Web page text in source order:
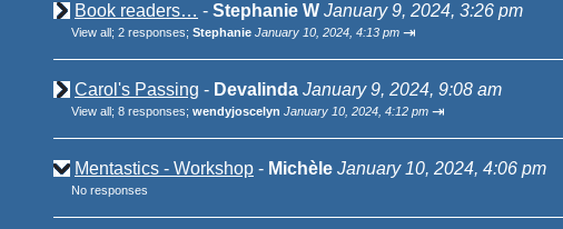
Book readers… - Stephanie W January 9, 2024, 3:26 pm
View all; 2 responses; Stephanie January 10, 2024, 4:13 pm ⇥
Carol's Passing - Devalinda January 9, 2024, 9:08 am
View all; 8 responses; wendyjoscelyn January 10, 2024, 4:12 pm ⇥
Mentastics - Workshop - Michèle January 10, 2024, 4:06 pm
No responses